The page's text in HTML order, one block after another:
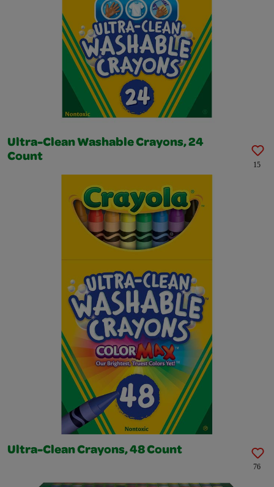
Ultra-Clean Washable Crayons, 24
Count
15
Ultra-Clean Crayons, 48 Count
76